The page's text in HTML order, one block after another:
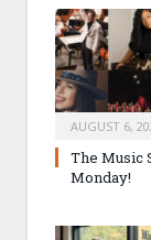
AUGUST 6,
The Music
Monday!